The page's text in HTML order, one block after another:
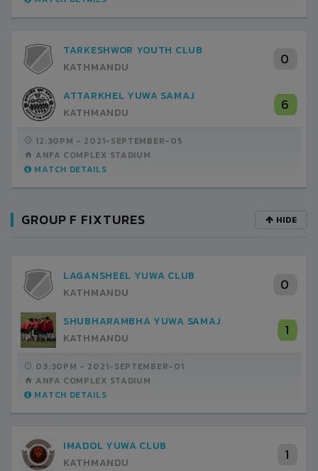
TARKESHWOR YOUTH CLUB
KATHMANDU
0
6
ATTARKHEL YUWA SAMAJ
KATHMANDU
12:30PM - 2021-SEPTEMBER-05
ANFA COMPLEX STADIUM
MATCH DETAILS
GROUP F FIXTURES HIDE
LAGANSHEEL YUWA CLUB
KATHMANDU
0
1
SHUBHARAMBHA YUWA SAMAJ
KATHMANDU
03:30PM - 2021-SEPTEMBER-01
ANFA COMPLEX STADIUM
MATCH DETAILS
IMADOL YUWA CLUB
KATHMANDU
1